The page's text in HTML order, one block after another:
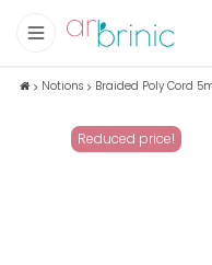
Fabrics
Eco family care
Notions Braided Poly Cord
Reduced price!